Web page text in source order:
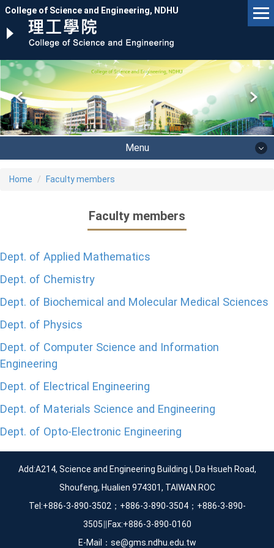
Jump
the
content
block
College of Science and Engineering, NDHU
Menu
Home Faculty members
Faculty members
Dept. of Applied Mathematics
Dept. of Chemistry
Dept. of Biochemical and Molecular Medical Sciences
Dept. of Physics
Dept. of Computer Science and Information
Engineering
Dept. of Electrical Engineering
Dept. of Materials Science and Engineering
Dept. of Opto-Electronic Engineering
Add:A214, Science and Engineering Building I, Da Hsueh Road,
Shoufeng, Hualien 974301, TAIWAN.ROC
Tel:+886-3-890-3502；+886-3-890-3504；+886-3-890-
3505∥Fax:+886-3-890-0160
E-Mail：se@gms.ndhu.edu.tw